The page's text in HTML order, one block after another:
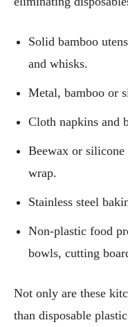
Solid bamboo
and whisks.
Metal, bamboo or
Cloth napkins and
Beewax or
wrap.
Stainless steel
Non-plastic food
bowls, cutting
Not only are these
than disposable